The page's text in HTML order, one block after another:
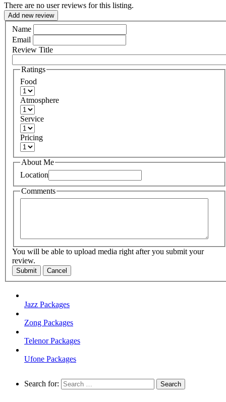
There are no user reviews for this listing.
Add new review
Name
Email
Review Title
Ratings
Food
Atmosphere
Service
Pricing
About Me
Location
Comments
You will be able to upload media right after you submit your
review.
Submit Cancel
Jazz Packages
Zong Packages
Telenor Packages
Ufone Packages
Search for: